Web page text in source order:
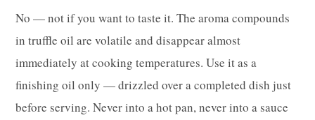
No — not if you want to taste it. The aroma compounds
in truffle oil are volatile and disappear almost
immediately at cooking temperatures. Use it as a
finishing oil only — drizzled over a completed dish just
before serving. Never into a hot pan, never into a sauce